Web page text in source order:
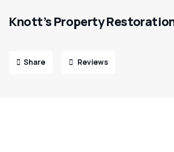
Knott’s Property
Share Reviews